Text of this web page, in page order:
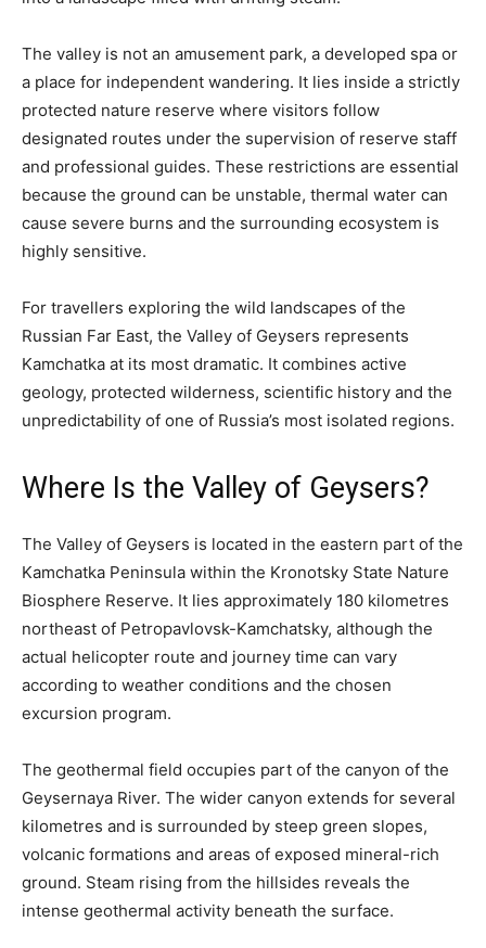
The valley is not an amusement park, a developed spa or
a place for independent wandering. It lies inside a strictly
protected nature reserve where visitors follow
designated routes under the supervision of reserve staff
and professional guides. These restrictions are essential
because the ground can be unstable, thermal water can
cause severe burns and the surrounding ecosystem is
highly sensitive.
For travellers exploring the wild landscapes of the
Russian Far East, the Valley of Geysers represents
Kamchatka at its most dramatic. It combines active
geology, protected wilderness, scientific history and the
unpredictability of one of Russia’s most isolated regions.
Where Is the Valley of Geysers?
The Valley of Geysers is located in the eastern part of the
Kamchatka Peninsula within the Kronotsky State Nature
Biosphere Reserve. It lies approximately 180 kilometres
northeast of Petropavlovsk-Kamchatsky, although the
actual helicopter route and journey time can vary
according to weather conditions and the chosen
excursion program.
The geothermal field occupies part of the canyon of the
Geysernaya River. The wider canyon extends for several
kilometres and is surrounded by steep green slopes,
volcanic formations and areas of exposed mineral-rich
ground. Steam rising from the hillsides reveals the
intense geothermal activity beneath the surface.